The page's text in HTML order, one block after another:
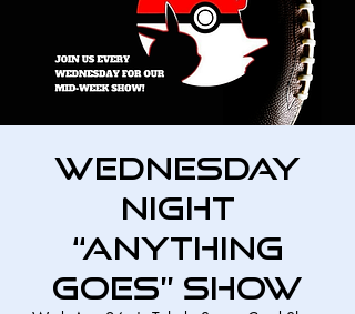
Wednesday
Night
“Anything
Goes” Show